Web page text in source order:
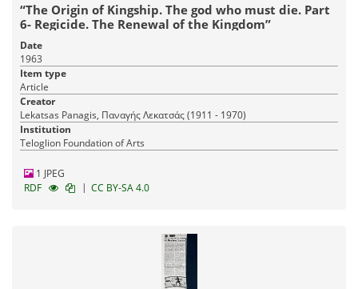
“The Origin of Kingship. The god who must die. Part
6- Regicide. The Renewal of the Kingdom”
Date
1963
Item type
Article
Creator
Lekatsas Panagis, Παναγής Λεκατσάς (1911 - 1970)
Institution
Teloglion Foundation of Arts
1 JPEG
RDF
| CC BY-SA 4.0